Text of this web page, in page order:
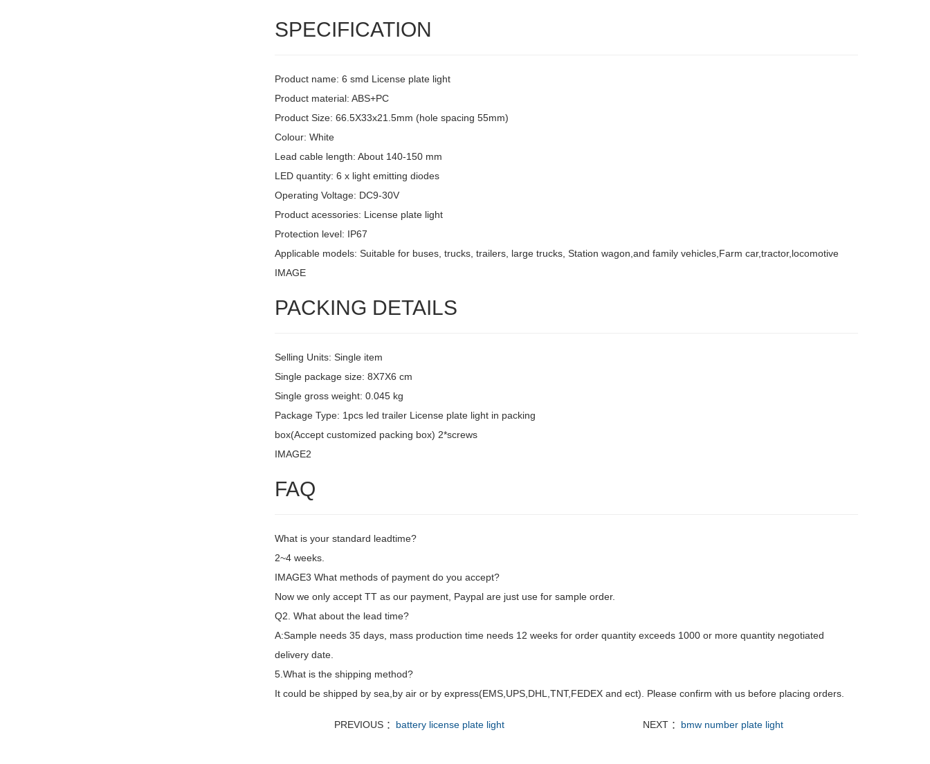
SPECIFICATION
Product name: 6 smd License plate light
Product material: ABS+PC
Product Size: 66.5X33x21.5mm (hole spacing 55mm)
Colour: White
Lead cable length: About 140-150 mm
LED quantity: 6 x light emitting diodes
Operating Voltage: DC9-30V
Product acessories: License plate light
Protection level: IP67
Applicable models: Suitable for buses, trucks, trailers, large trucks, Station wagon,and family vehicles,Farm car,tractor,locomotive
IMAGE
PACKING DETAILS
Selling Units: Single item
Single package size: 8X7X6 cm
Single gross weight: 0.045 kg
Package Type: 1pcs led trailer License plate light in packing
box(Accept customized packing box) 2*screws
IMAGE2
FAQ
What is your standard leadtime?
2~4 weeks.
IMAGE3 What methods of payment do you accept?
Now we only accept TT as our payment, Paypal are just use for sample order.
Q2. What about the lead time?
A:Sample needs 35 days, mass production time needs 12 weeks for order quantity exceeds 1000 or more quantity negotiated
delivery date.
5.What is the shipping method?
It could be shipped by sea,by air or by express(EMS,UPS,DHL,TNT,FEDEX and ect). Please confirm with us before placing orders.
PREVIOUS ： battery license plate light NEXT ： bmw number plate light